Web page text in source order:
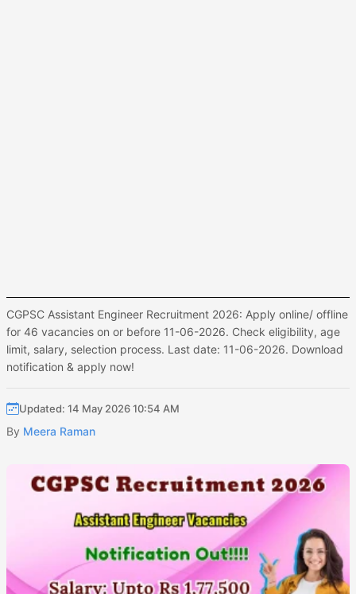
CGPSC Assistant Engineer Recruitment 2026: Apply online/ offline
for 46 vacancies on or before 11-06-2026. Check eligibility, age
limit, salary, selection process. Last date: 11-06-2026. Download
notification & apply now!
Updated: 14 May 2026 10:54 AM
By Meera Raman